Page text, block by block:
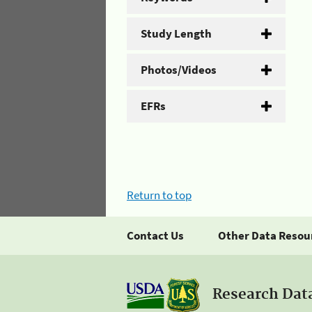
Study Length
Photos/Videos
EFRs
Return to top
Contact Us Other Data
Research